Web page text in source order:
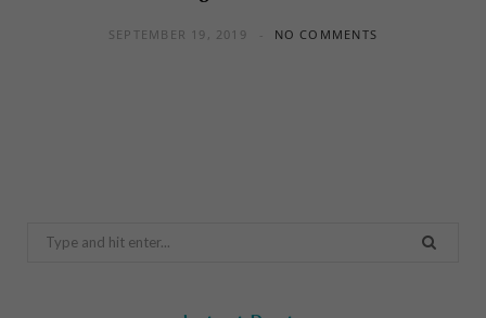
SEPTEMBER 19, 2019 NO COMMENTS
Search